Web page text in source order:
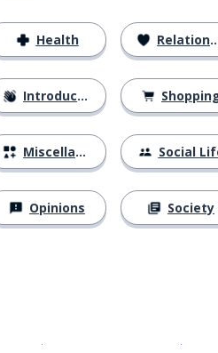
Health
Introductions
Miscellaneous
Opinions
Relationships
Social
Society